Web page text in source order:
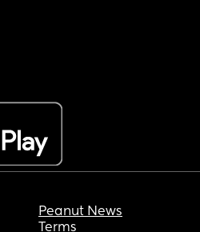
Peanut News
Terms